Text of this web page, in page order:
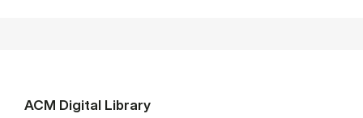
ACM Di­git­al Lib­rary